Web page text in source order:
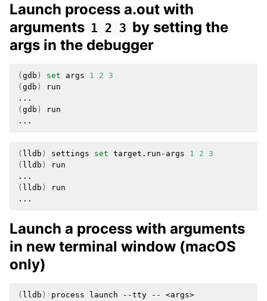
Launch process a.out with
arguments 1 2 3 by setting the
args in the debugger
( gdb ) set args 1 2
3
( gdb )
run
( gdb )
run
( lldb ) settings set target.run-args 1 2
3
( lldb )
run
( lldb )
run
Launch a process with arguments
in new terminal window (macOS
only)
( lldb ) process launch --tty --